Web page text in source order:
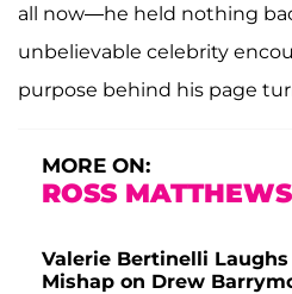
all now—he held nothing
unbelievable celebrity
purpose behind his page
MORE ON:
ROSS MATTHEWS
Valerie Bertinelli
Mishap on Drew